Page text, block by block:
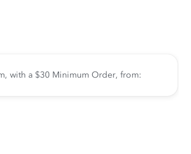
with a $30 Minimum Order, from: